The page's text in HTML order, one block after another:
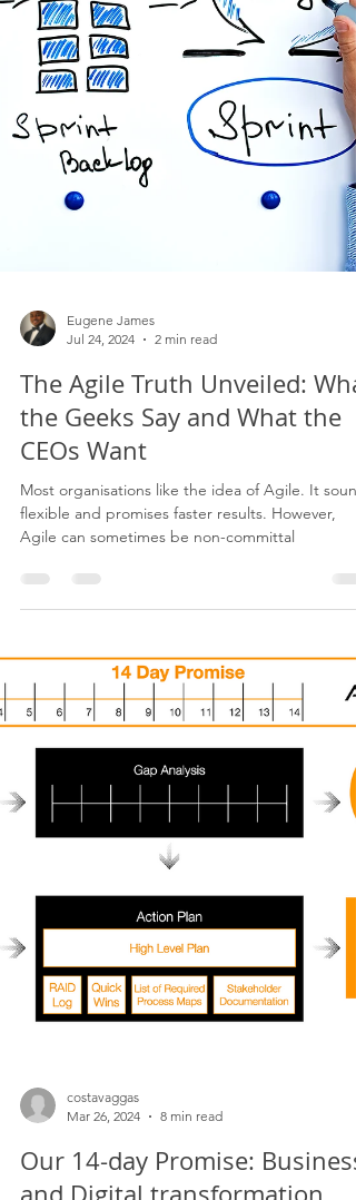
interpret what success actually means. And
interpretation is where delivery begins to drift. V
Eugene James
The Agile Truth Unveiled:
CEOs Want
Most organisations like the idea of Agile. It